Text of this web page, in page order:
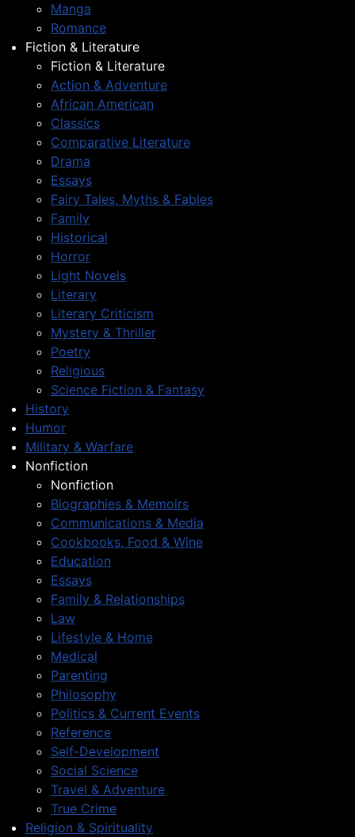
Manga
Romance
Fiction & Literature
Fiction & Literature
Action & Adventure
African American
Classics
Comparative Literature
Drama
Essays
Fairy Tales, Myths & Fables
Family
Historical
Horror
Light Novels
Literary
Literary Criticism
Mystery & Thriller
Poetry
Religious
Science Fiction & Fantasy
History
Humor
Military & Warfare
Nonfiction
Nonfiction
Biographies & Memoirs
Communications & Media
Cookbooks, Food & Wine
Education
Essays
Family & Relationships
Law
Lifestyle & Home
Medical
Parenting
Philosophy
Politics & Current Events
Reference
Self-Development
Social Science
Travel & Adventure
True Crime
Religion & Spirituality